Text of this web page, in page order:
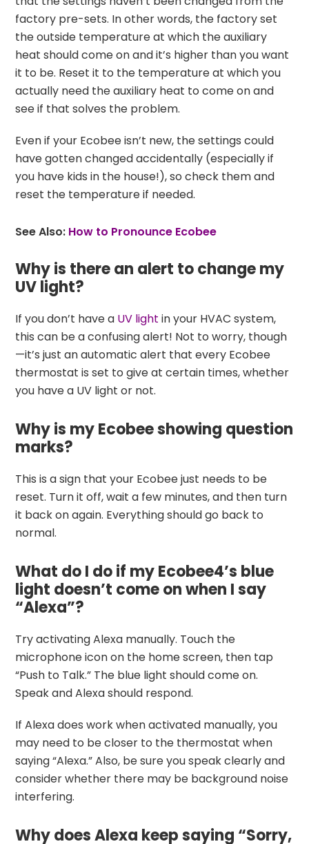
factory pre-sets. In other words, the factory set
the outside temperature at which the auxiliary
heat should come on and it’s higher than you want
it to be. Reset it to the temperature at which you
actually need the auxiliary heat to come on and
see if that solves the problem.
Even if your Ecobee isn’t new, the settings could
have gotten changed accidentally (especially if
you have kids in the house!), so check them and
reset the temperature if needed.
See Also: How to Pronounce Ecobee
Why is there an alert to change my
UV light?
If you don’t have a UV light in your HVAC system,
this can be a confusing alert! Not to worry, though
—it’s just an automatic alert that every Ecobee
thermostat is set to give at certain times, whether
you have a UV light or not.
Why is my Ecobee showing question
marks?
This is a sign that your Ecobee just needs to be
reset. Turn it off, wait a few minutes, and then turn
it back on again. Everything should go back to
normal.
What do I do if my Ecobee4’s blue
light doesn’t come on when I say
“Alexa”?
Try activating Alexa manually. Touch the
microphone icon on the home screen, then tap
“Push to Talk.” The blue light should come on.
Speak and Alexa should respond.
If Alexa does work when activated manually, you
may need to be closer to the thermostat when
saying “Alexa.” Also, be sure you speak clearly and
consider whether there may be background noise
interfering.
Why does Alexa keep saying “Sorry,